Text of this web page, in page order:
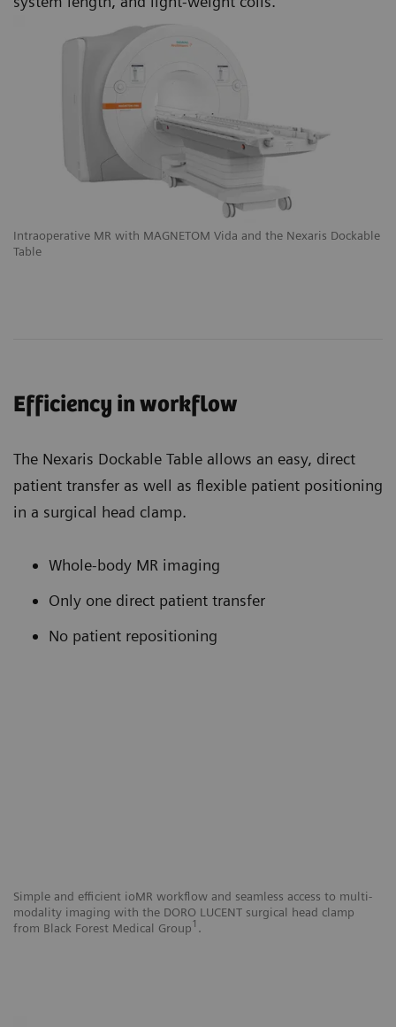
Intraoperative MR with MAGNETOM Vida and the Nexaris Dockable
Table
Simple and efficient ioMR workflow and seamless access to multi-
modality imaging with the DORO LUCENT surgical head clamp
from Black Forest Medical Group1 .
Efficiency in workflow
The Nexaris Dockable Table allows an easy, direct
patient transfer as well as flexible patient positioning
in a surgical head clamp.
Whole-body MR imaging
Only one direct patient transfer
No patient repositioning